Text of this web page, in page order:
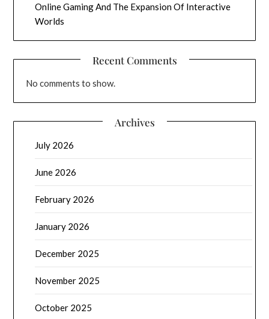
Online Gaming And The Expansion Of Interactive
Worlds
Recent Comments
No comments to show.
Archives
July 2026
June 2026
February 2026
January 2026
December 2025
November 2025
October 2025